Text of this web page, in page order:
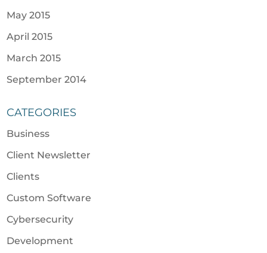
May 2015
April 2015
March 2015
September 2014
CATEGORIES
Business
Client Newsletter
Clients
Custom Software
Cybersecurity
Development